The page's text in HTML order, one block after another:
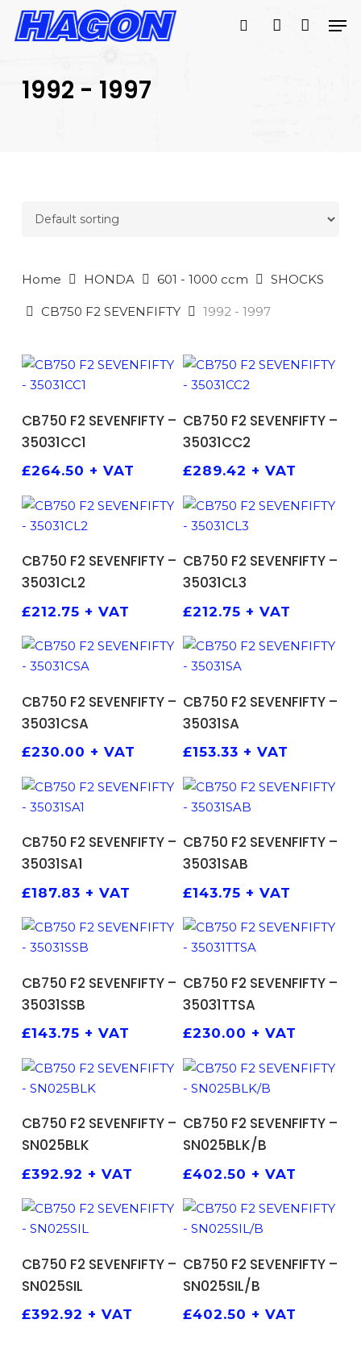
Skip
SEARCH
search account
1992 - 1997
Home HONDA 601 - 1000 ccm SHOCKS
CB750 F2 SEVENFIFTY 1992 - 1997
CB750 F2 SEVENFIFTY –
35031CC1
£264.50 + VAT
CB750 F2 SEVENFIFTY –
35031CC2
£289.42 + VAT
ADD TO BASKET
CB750 F2 SEVENFIFTY –
35031CL2
£212.75 + VAT
ADD TO BASKET
CB750 F2 SEVENFIFTY –
35031CL3
£212.75 + VAT
CB750 F2 SEVENFIFTY –
35031CSA
£230.00 + VAT
CB750 F2 SEVENFIFTY –
35031SA
£153.33 + VAT
ADD TO BASKET
CB750 F2 SEVENFIFTY –
35031SA1
£187.83 + VAT
ADD TO BASKET
CB750 F2 SEVENFIFTY –
35031SAB
£143.75 + VAT
ADD TO BASKET
CB750 F2 SEVENFIFTY –
35031SSB
£143.75 + VAT
ADD TO BASKET
CB750 F2 SEVENFIFTY –
35031TTSA
£230.00 + VAT
ADD TO BASKET
CB750 F2 SEVENFIFTY –
SN025BLK
£392.92 + VAT
ADD TO BASKET
CB750 F2 SEVENFIFTY –
SN025BLK/B
£402.50 + VAT
ADD TO BASKET
CB750 F2 SEVENFIFTY –
SN025SIL
£392.92 + VAT
ADD TO BASKET
CB750 F2 SEVENFIFTY –
SN025SIL/B
£402.50 + VAT